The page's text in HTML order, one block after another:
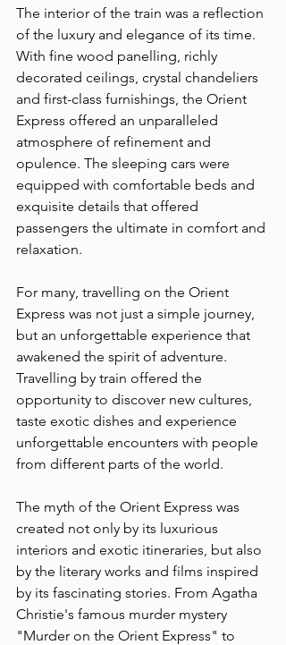
The interior of the train was a reflection
of the luxury and elegance of its time.
With fine wood panelling, richly
decorated ceilings, crystal chandeliers
and first-class furnishings, the Orient
Express offered an unparalleled
atmosphere of refinement and
opulence. The sleeping cars were
equipped with comfortable beds and
exquisite details that offered
passengers the ultimate in comfort and
relaxation.
For many, travelling on the Orient
Express was not just a simple journey,
but an unforgettable experience that
awakened the spirit of adventure.
Travelling by train offered the
opportunity to discover new cultures,
taste exotic dishes and experience
unforgettable encounters with people
from different parts of the world.
The myth of the Orient Express was
created not only by its luxurious
interiors and exotic itineraries, but also
by the literary works and films inspired
by its fascinating stories. From Agatha
Christie's famous murder mystery
"Murder on the Orient Express" to